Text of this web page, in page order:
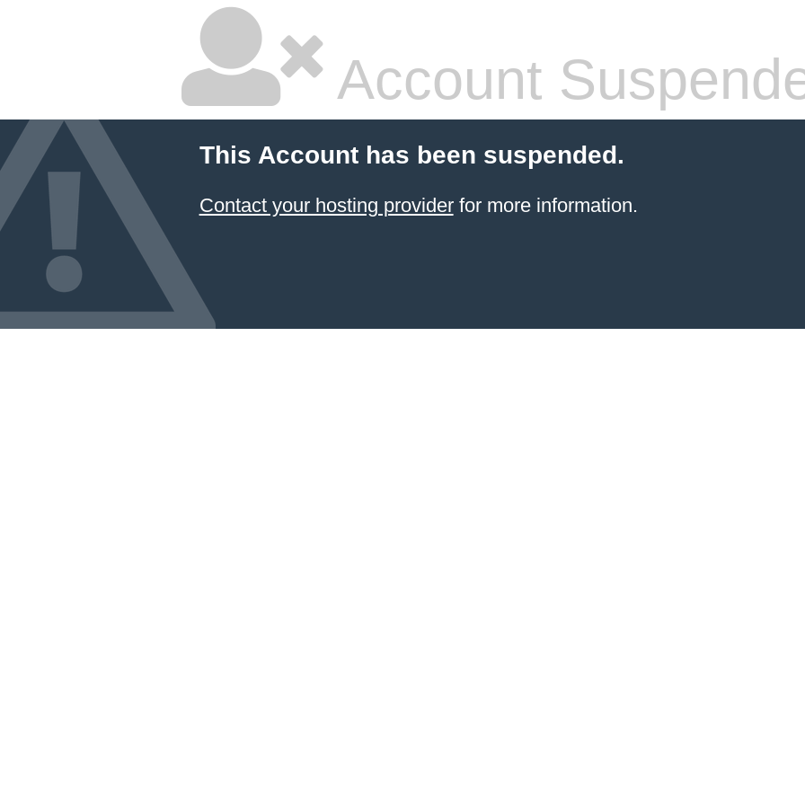
Account
This Account has been suspended.
Contact your hosting providerfor more information.